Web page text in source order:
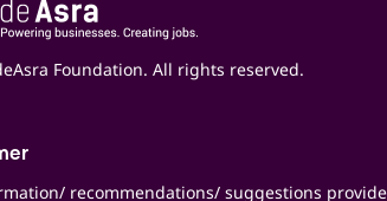
Foundation. All rights reserved.
recommendations/ suggestions